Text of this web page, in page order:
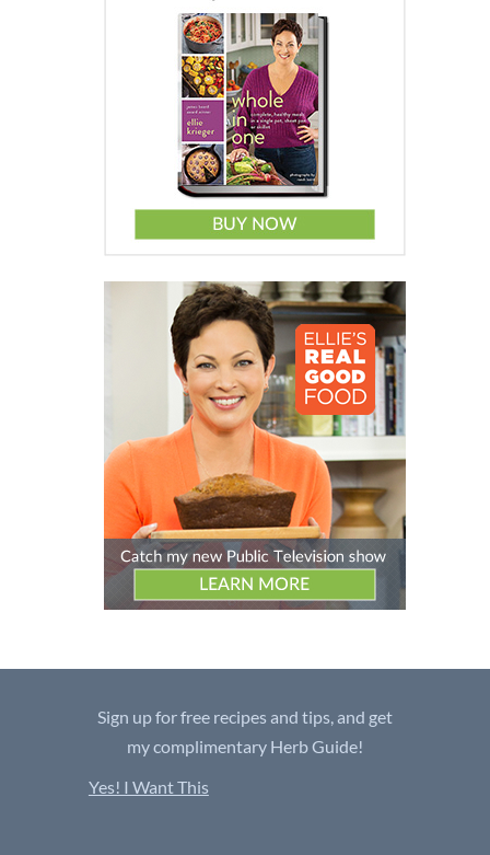
Sign up for free recipes and tips, and get
my complimentary Herb Guide!
Yes! I Want This